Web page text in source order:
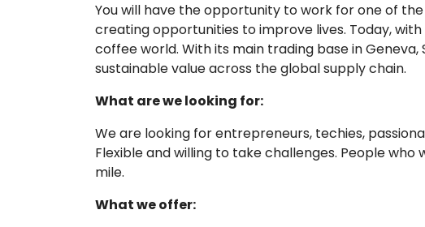
You will have the opportunity to work for one of
creating opportunities to improve lives. Today,
coffee world. With its main trading base in
sustainable value across the global supply chain.
What are we looking for:
We are looking for entrepreneurs, techies,
Flexible and willing to take challenges. People
mile.
What we offer: